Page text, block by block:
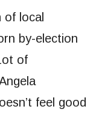
of local
by-election
of
feel good